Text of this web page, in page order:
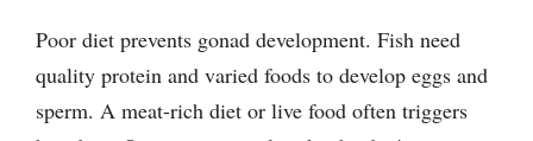
Poor diet prevents gonad development. Fish need
quality protein and varied foods to develop eggs and
sperm. A meat-rich diet or live food often triggers